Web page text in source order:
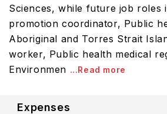
Sciences, while future job roles
promotion coordinator, Public
Aboriginal and Torres Strait
worker, Public health medical
Environmen ...Read more
Expenses